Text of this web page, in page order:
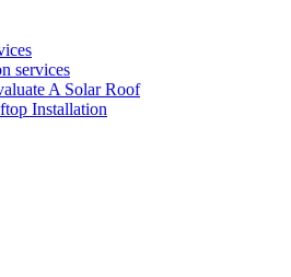
services
A Solar Roof
Installation